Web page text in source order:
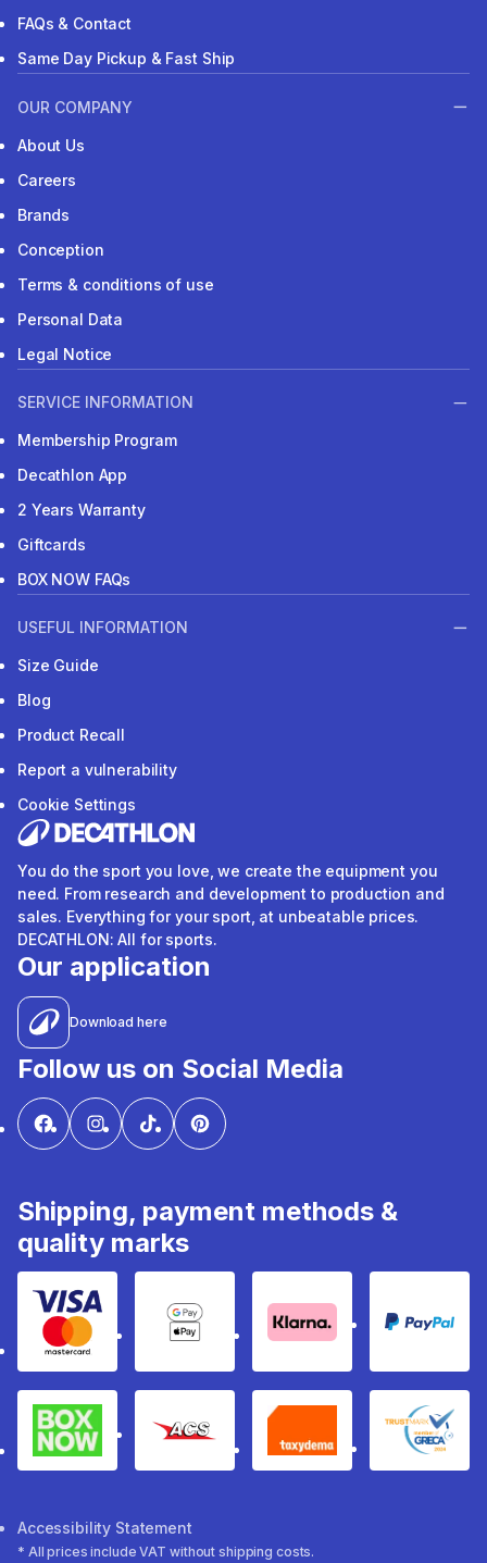
FAQs & Contact
Same Day Pickup & Fast Ship
OUR COMPANY
About Us
Careers
Brands
Conception
Terms & conditions of use
Personal Data
Legal Notice
SERVICE INFORMATION
Membership Program
Decathlon App
2 Years Warranty
Giftcards
BOX NOW FAQs
USEFUL INFORMATION
Size Guide
Blog
Product Recall
Report a vulnerability
Cookie Settings
You do the sport you love, we create the equipment you
need. From research and development to production and
sales. Everything for your sport, at unbeatable prices.
DECATHLON: All for sports.
Our application
Download here
Follow us on Social Media
Shipping, payment methods &
quality marks
Visa & MastercardGoogle Pay & Apple Pay
Klarna PayPal
Box Now ACS Taxydema
Accessibility Statement
* All prices include VAT without shipping costs.